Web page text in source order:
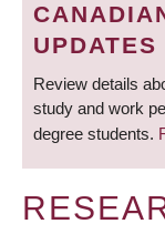
UPDATES
Review details
study and work
degree students.